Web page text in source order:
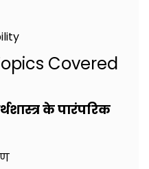
Covered
के पारंपरिक